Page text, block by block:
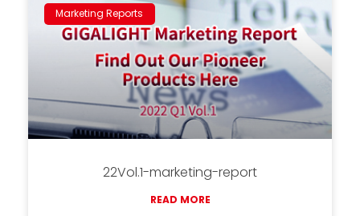
Marketing Reports
22Vol.1-marketing-report
READ MORE